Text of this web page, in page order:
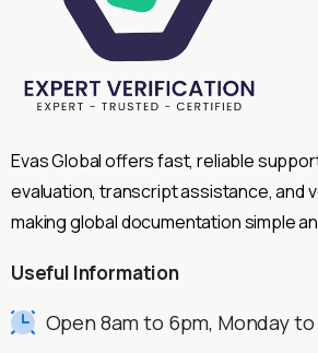
Evas Global offers fast, reliable
evaluation, transcript assistance, and
making global documentation simple
Useful Information
Open 8am to 6pm, Monday to